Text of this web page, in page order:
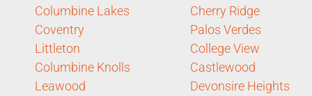
Columbine Lakes
Coventry
Littleton
Columbine Knolls
Leawood
Cherry Ridge
Palos Verdes
College View
Castlewood
Devonsire Heights